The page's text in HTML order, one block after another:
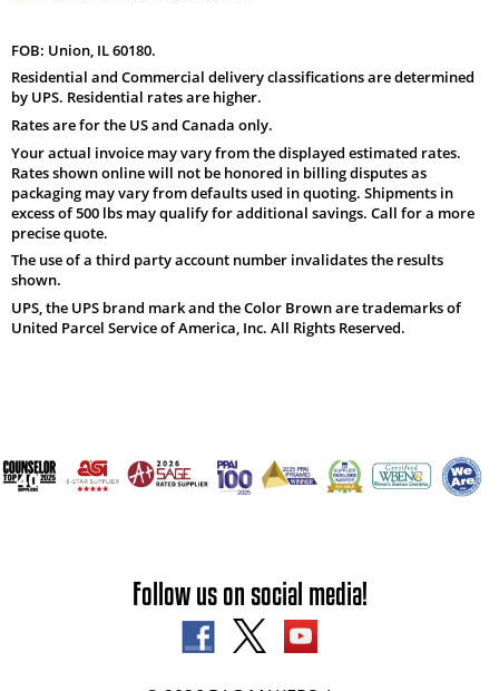
FOB: Union, IL 60180.
Residential and Commercial delivery classifications are determined
by UPS. Residential rates are higher.
Rates are for the US and Canada only.
Your actual invoice may vary from the displayed estimated rates.
Rates shown online will not be honored in billing disputes as
packaging may vary from defaults used in quoting. Shipments in
excess of 500 lbs may qualify for additional savings. Call for a more
precise quote.
The use of a third party account number invalidates the results
shown.
UPS, the UPS brand mark and the Color Brown are trademarks of
United Parcel Service of America, Inc. All Rights Reserved.
Follow us on social media!